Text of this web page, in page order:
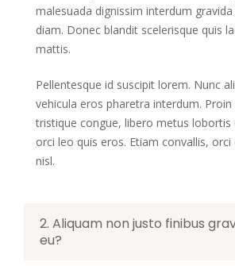
malesuada dignissim interdum
diam. Donec blandit scelerisque quis
mattis.
Pellentesque id suscipit lorem. Nunc
vehicula eros pharetra interdum.
tristique congue, libero metus lobortis
orci leo quis eros. Etiam convallis,
nisl.
2. Aliquam non justo finibus
eu?